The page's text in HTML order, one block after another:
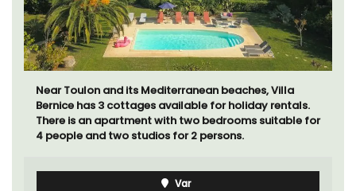
Near Toulon and its Mediterranean beaches, Villa
Bernice has 3 cottages available for holiday rentals.
There is an apartment with two bedrooms suitable for
4 people and two studios for 2 persons.
Var